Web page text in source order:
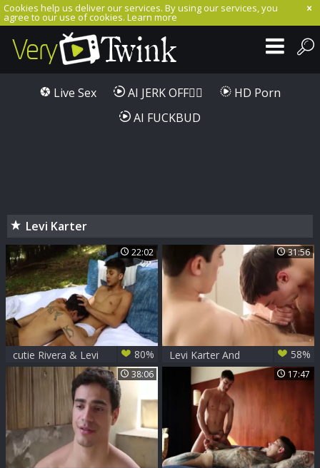
Cookies help us deliver our services. By using our services, you
agree to our use of cookies. Learn more
Live Sex AI JERK OFF🏳️‍🌈
HD Porn
AI FUCKBUD
Levi Karter
22:02
cutie Rivera & Levi
Karter
80%
31:56
Levi Karter And
Jacob Ladder Flip-
bang
58%
38:06 17:47